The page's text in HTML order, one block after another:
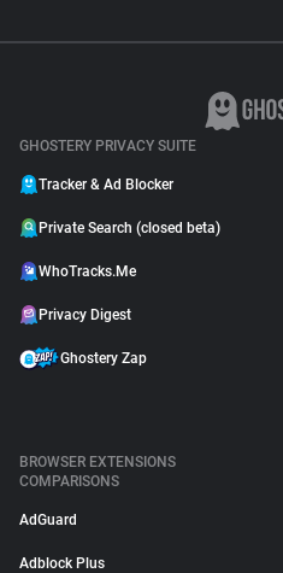
GHOSTERY PRIVACY SUITE
Tracker & Ad Blocker
Private Search (closed beta)
WhoTracks.Me
Privacy Digest
Ghostery Zap
BROWSER EXTENSIONS
COMPARISONS
AdGuard
Adblock Plus